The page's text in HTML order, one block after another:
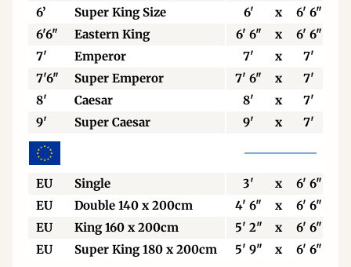
6’
Super King Size 6' x
6' 6"
6'6"
Eastern King 6' 6" x
6' 6"
7'
Emperor 7' x
7'
7'6"
Super Emperor 7' 6" x 7'
8'
Caesar 8' x
7'
9'
Super Caesar 9' x 7'
EU Single 3' x
6' 6"
EU
Double 140 x 200cm 4' 6" x
6' 6"
EU
King 160 x 200cm 5' 2" x
6' 6"
EU
Super King 180 x 200cm 5' 9" x 6' 6"